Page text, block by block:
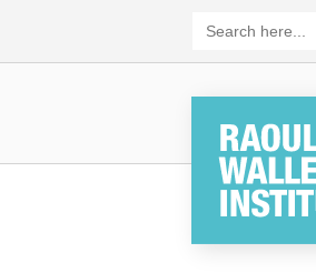
content
for: